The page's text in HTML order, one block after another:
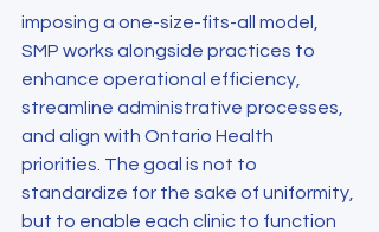
imposing a one-size-fits-all model,
SMP works alongside practices to
enhance operational efficiency,
streamline administrative processes,
and align with Ontario Health
priorities. The goal is not to
standardize for the sake of uniformity,
but to enable each clinic to function